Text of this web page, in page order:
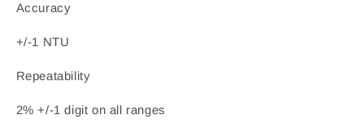
Accuracy
+/-1 NTU
Repeatability
2% +/-1 digit on all ranges